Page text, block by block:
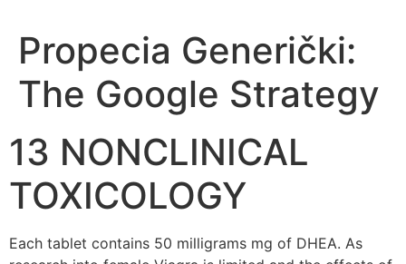
Propecia Generički:
The Google Strategy
13 NONCLINICAL
TOXICOLOGY
Each tablet contains 50 milligrams mg of DHEA. As